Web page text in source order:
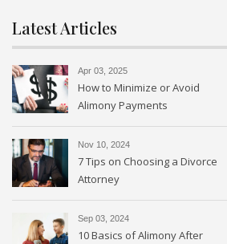
Latest Articles
Apr 03, 2025
How to Minimize or Avoid
Alimony Payments
Nov 10, 2024
7 Tips on Choosing a Divorce
Attorney
Sep 03, 2024
10 Basics of Alimony After